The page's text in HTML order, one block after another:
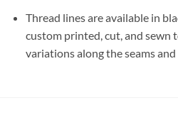
Thread lines are available in
custom printed, cut, and sewn
variations along the seams and